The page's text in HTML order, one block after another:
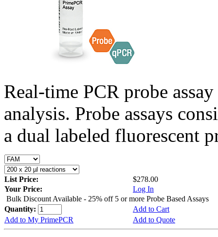
Real-time PCR probe
analysis. Probe assays
a dual labeled fluorescent
List Price:
$278.00
Your Price:
Log In
Bulk Discount Available - 25% off 5 or more Probe Based Assays
Quantity:
Add to Cart
Add to My PrimePCR
Add to Quote